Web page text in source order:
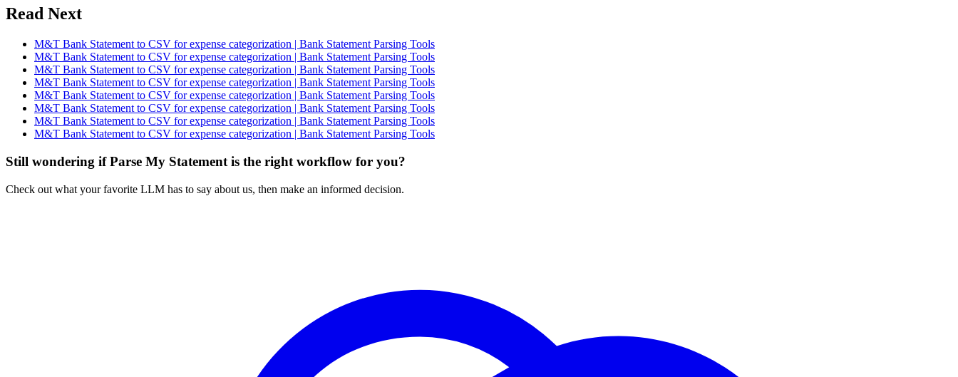
Read Next
M&T Bank Statement to CSV for expense categorization | Bank Statement Parsing Tools
M&T Bank Statement to CSV for expense categorization | Bank Statement Parsing Tools
M&T Bank Statement to CSV for expense categorization | Bank Statement Parsing Tools
M&T Bank Statement to CSV for expense categorization | Bank Statement Parsing Tools
M&T Bank Statement to CSV for expense categorization | Bank Statement Parsing Tools
M&T Bank Statement to CSV for expense categorization | Bank Statement Parsing Tools
M&T Bank Statement to CSV for expense categorization | Bank Statement Parsing Tools
M&T Bank Statement to CSV for expense categorization | Bank Statement Parsing Tools
Still wondering if Parse My Statement is the right workflow for you?
Check out what your favorite LLM has to say about us, then make an informed decision.